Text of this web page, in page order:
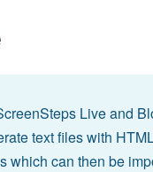
Live and
text files with
which can then be